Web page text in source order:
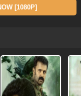
[1080P]